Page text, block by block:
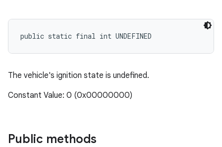
public static final int UNDEFINED
The vehicle's ignition state is undefined.
Constant Value: 0 (0x00000000)
Public methods